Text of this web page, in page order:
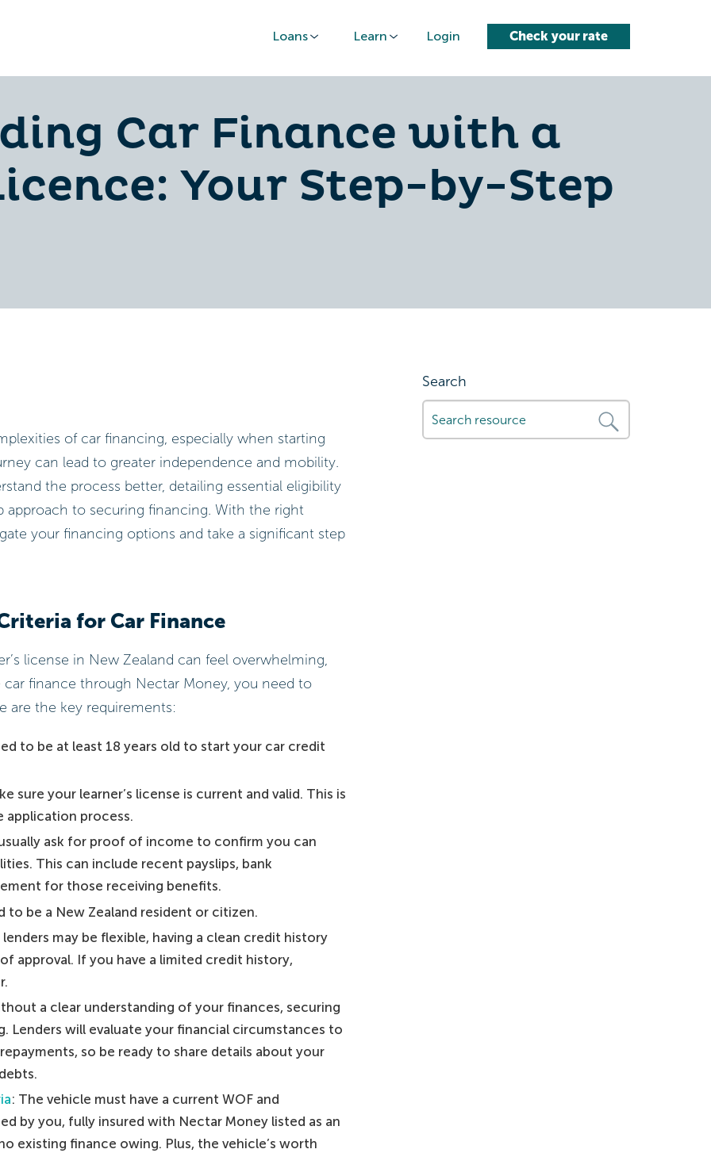
Loans Learn Login Check your rate
Car Finance with a
Your Step-by-Step
of car financing, especially when starting
can lead to greater independence and mobility.
the process better, detailing essential eligibility
approach to securing financing. With the right
your financing options and take a significant step
for Car Finance
license in New Zealand can feel overwhelming,
car finance through Nectar Money, you need to
are the key requirements:
to be at least 18 years old to start your car credit
sure your learner’s license is current and valid. This is
application process.
ask for proof of income to confirm you can
This can include recent payslips, bank
for those receiving benefits.
to be a New Zealand resident or citizen.
may be flexible, having a clean credit history
approval. If you have a limited credit history,
a clear understanding of your finances, securing
Lenders will evaluate your financial circumstances to
so be ready to share details about your
: The vehicle must have a current WOF and
by you, fully insured with Nectar Money listed as an
existing finance owing. Plus, the vehicle’s worth
Search